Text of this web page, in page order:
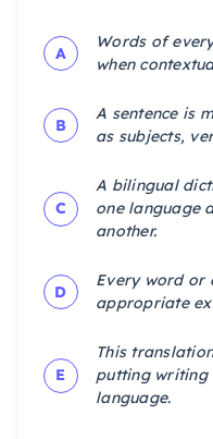
A
Words of
when
B
A sentence is
as subjects,
C
A bilingual
one language
another.
D
Every word or
appropriate
E
This
putting writing
language.